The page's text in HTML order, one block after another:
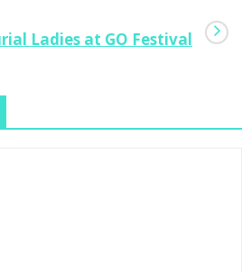
Ladies at GO Festival